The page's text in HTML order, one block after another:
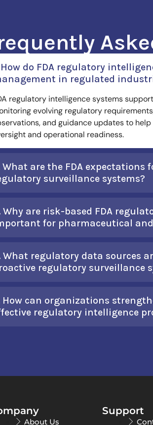
How do FDA regulatory
in regulated
regulatory intelligence systems
evolving regulatory
and guidance updates to
and operational readiness.
What are the FDA
surveillance systems?
Why are risk-based FDA
for pharmaceutical
What regulatory data sources
regulatory surveillance
How can organizations
regulatory intelligence
About Us
Support